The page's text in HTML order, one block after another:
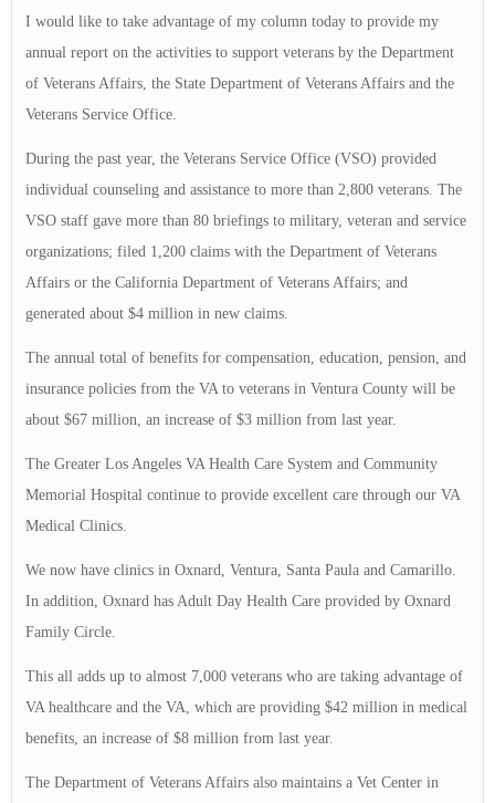
I would like to take advantage of my column today to provide my
annual report on the activities to support veterans by the Department
of Veterans Affairs, the State Department of Veterans Affairs and the
Veterans Service Office.
During the past year, the Veterans Service Office (VSO) provided
individual counseling and assistance to more than 2,800 veterans. The
VSO staff gave more than 80 briefings to military, veteran and service
organizations; filed 1,200 claims with the Department of Veterans
Affairs or the California Department of Veterans Affairs; and
generated about $4 million in new claims.
The annual total of benefits for compensation, education, pension, and
insurance policies from the VA to veterans in Ventura County will be
about $67 million, an increase of $3 million from last year.
The Greater Los Angeles VA Health Care System and Community
Memorial Hospital continue to provide excellent care through our VA
Medical Clinics.
We now have clinics in Oxnard, Ventura, Santa Paula and Camarillo.
In addition, Oxnard has Adult Day Health Care provided by Oxnard
Family Circle.
This all adds up to almost 7,000 veterans who are taking advantage of
VA healthcare and the VA, which are providing $42 million in medical
benefits, an increase of $8 million from last year.
The Department of Veterans Affairs also maintains a Vet Center in